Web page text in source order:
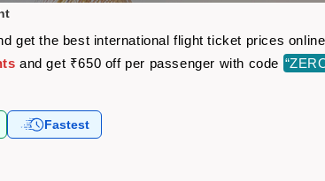
get the best international flight ticket prices
and get ₹650 off per passenger with code
Fastest